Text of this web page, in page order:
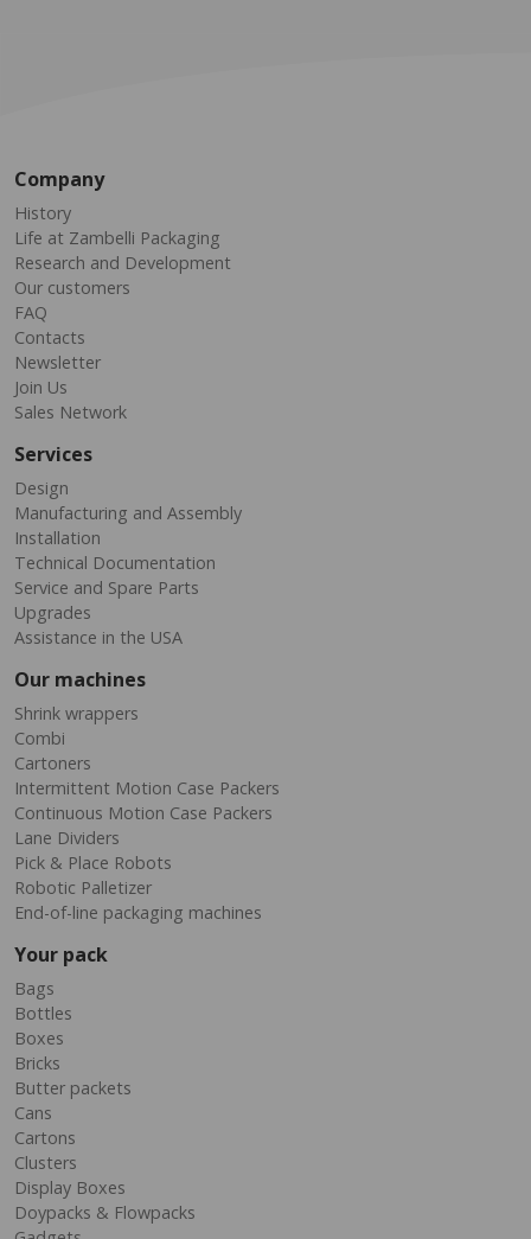
Company
History
Life at Zambelli Packaging
Research and Development
Our customers
FAQ
Contacts
Newsletter
Join Us
Sales Network
Services
Design
Manufacturing and Assembly
Installation
Technical Documentation
Service and Spare Parts
Upgrades
Assistance in the USA
Our machines
Shrink wrappers
Combi
Cartoners
Intermittent Motion Case Packers
Continuous Motion Case Packers
Lane Dividers
Pick & Place Robots
Robotic Palletizer
End-of-line packaging machines
Your pack
Bags
Bottles
Boxes
Bricks
Butter packets
Cans
Cartons
Clusters
Display Boxes
Doypacks & Flowpacks